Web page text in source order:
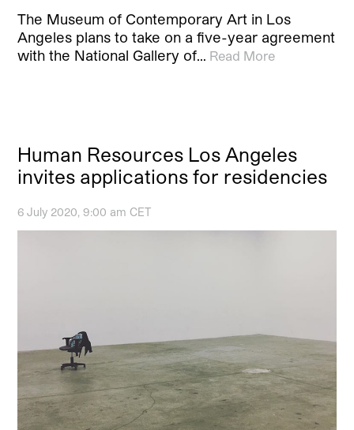
The Museum of Contemporary Art in Los
Angeles plans to take on a five-year agreement
with the National Gallery of… Read More
Human Resources Los Angeles
invites applications for residencies
6 July 2020, 9:00 am CET